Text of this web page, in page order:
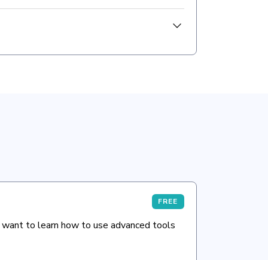
to learn how to use advanced tools
FREE